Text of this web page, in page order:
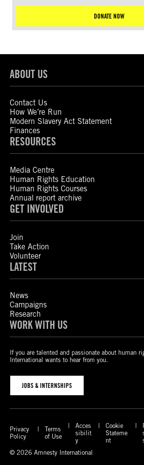
DONATE NOW
ABOUT US
Contact Us
How We’re Run
Modern Slavery Act Statement
Finances
RESOURCES
Media Centre
Human Rights Education
Human Rights Courses
Annual report archive
GET INVOLVED
Join
Take Action
Volunteer
LATEST
News
Campaigns
Research
WORK WITH US
If you are talented and passionate about human
International wants to hear from you.
JOBS & INTERNSHIPS
Privacy
Policy
Terms
of Use
Acces
sibilit
y
Cookie
Stateme
nt
© 2026 Amnesty International